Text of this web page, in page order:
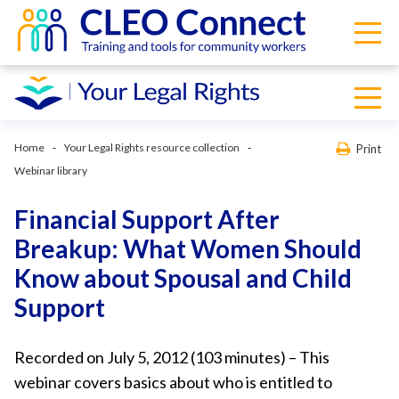
Home
Your Legal Rights resource collection
Webinar library
Print
Financial Support After
Breakup: What Women Should
Know about Spousal and Child
Support
Recorded on July 5, 2012 (103 minutes) – This
webinar covers basics about who is entitled to